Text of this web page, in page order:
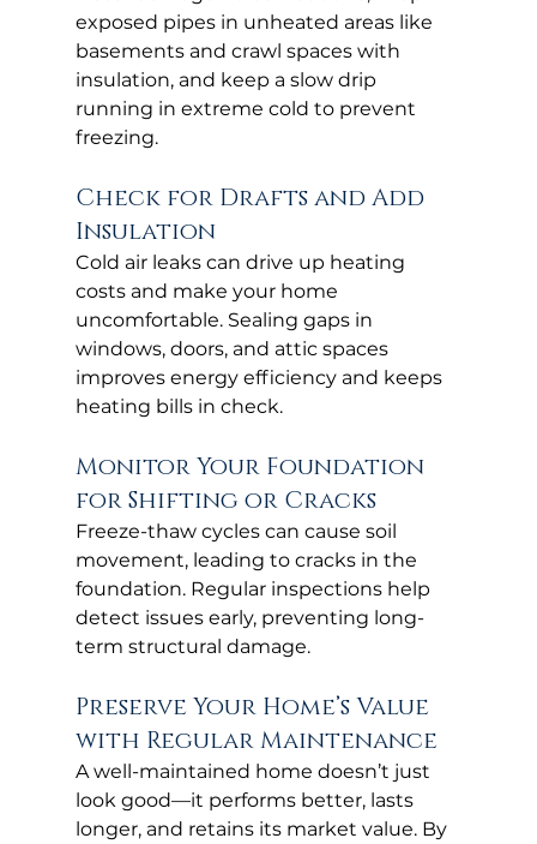
exposed pipes in unheated areas like
basements and crawl spaces with
insulation, and keep a slow drip
running in extreme cold to prevent
freezing.
Check for Drafts and Add
Insulation
Cold air leaks can drive up heating
costs and make your home
uncomfortable. Sealing gaps in
windows, doors, and attic spaces
improves energy efficiency and keeps
heating bills in check.
Monitor Your Foundation
for Shifting or Cracks
Freeze-thaw cycles can cause soil
movement, leading to cracks in the
foundation. Regular inspections help
detect issues early, preventing long-
term structural damage.
Preserve Your Home’s Value
with Regular Maintenance
A well-maintained home doesn’t just
look good—it performs better, lasts
longer, and retains its market value. By